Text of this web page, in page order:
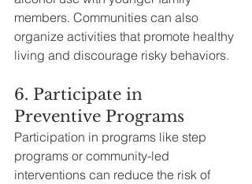
members. Communities can also
organize activities that promote healthy
living and discourage risky behaviors.
6. Participate in
Preventive Programs
Participation in programs like step
programs or community-led
interventions can reduce the risk of